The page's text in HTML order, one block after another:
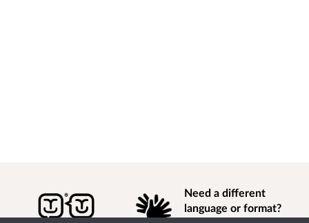
Need a different
language or format?